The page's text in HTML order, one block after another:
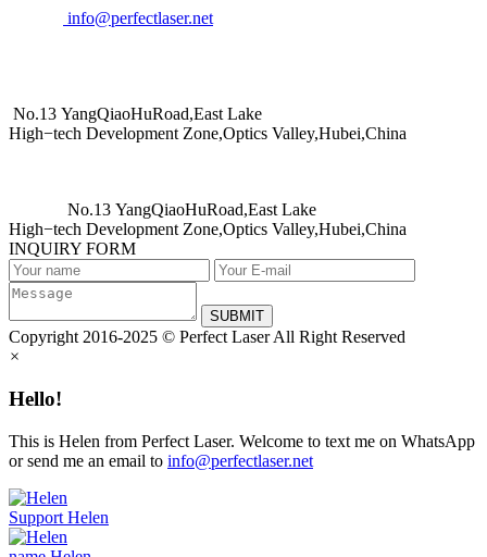
info@perfectlaser.net
No.13 YangQiaoHuRoad,East Lake
High−tech Development Zone,Optics Valley,Hubei,China
No.13 YangQiaoHuRoad,East Lake
High−tech Development Zone,Optics Valley,Hubei,China
INQUIRY FORM
SUBMIT
Copyright 2016-2025 © Perfect Laser All Right Reserved
×
Hello!
This is Helen from Perfect Laser. Welcome to text me on WhatsApp
or send me an email to info@perfectlaser.net
Support Helen